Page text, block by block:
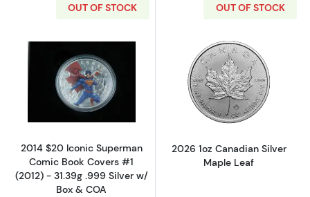
OUT OF STOCK
Read more about2014 $20 Iconic Superman
2014 $20 Iconic Superman
Comic Book Covers #1
(2012) - 31.39g .999 Silver w/
Box & COA
OUT OF STOCK
Read more
2026 1oz Canadian Silver
Maple Leaf